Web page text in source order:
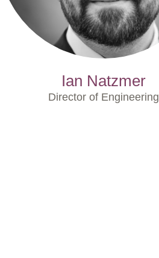
Ian Natzmer
Director of Engineering